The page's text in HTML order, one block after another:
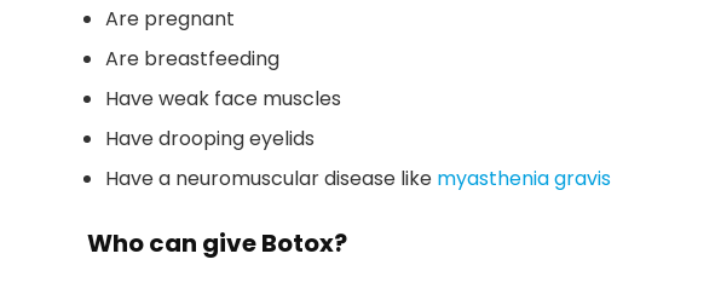
Are pregnant
Are breastfeeding
Have weak face muscles
Have drooping eyelids
Have a neuromuscular disease like myasthenia gravis
Who can give Botox?